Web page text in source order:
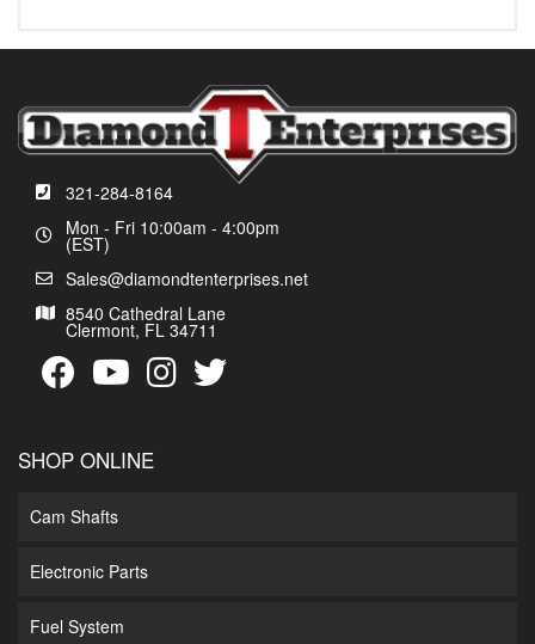
321-284-8164
Mon - Fri 10:00am - 4:00pm
(EST)
Sales@diamondtenterprises.net
8540 Cathedral Lane
Clermont, FL 34711
SHOP ONLINE
Cam Shafts
Electronic Parts
Fuel System